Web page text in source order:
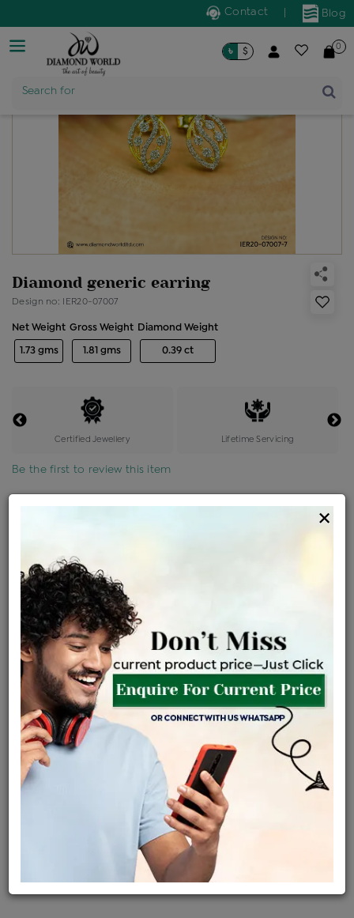
Blog
Contact
Search for
Product Name
৳ $ 0
Diamond generic earring
Design no: IER20-07007
Net Weight
1.73 gms
Gross Weight
1.81 gms
Diamond Weight
0.39 ct
Certified Jewellery Lifetime Servicing
Be the first to review this item
Price Details VAT will vary based on updated Govt. rules
Product Cost
৳ 92,820
+
Making Charges @6%
৳ 5,569
EMI Available View plans
ENQUIRE FOR CURRENT PRICE
Availability : In Stock
Shipping Charges : Free
Loyalty Points Available
Click Here To Call Us
Discount Price Applicable For Website Purchase Only.
×